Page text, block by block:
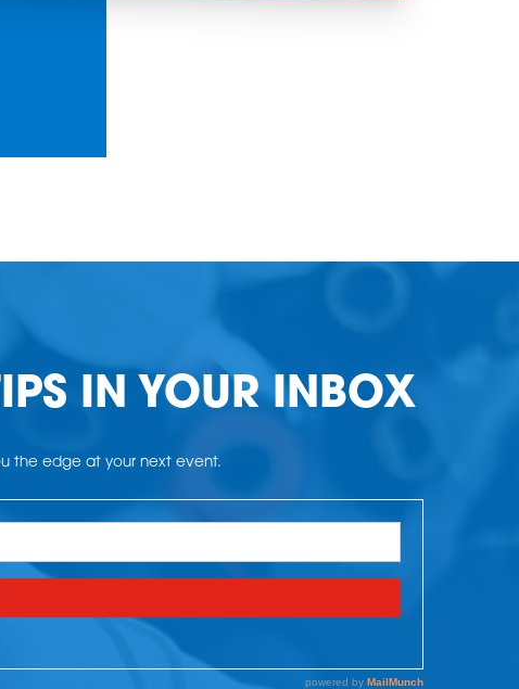
IN YOUR INBOX
the edge at your next event.